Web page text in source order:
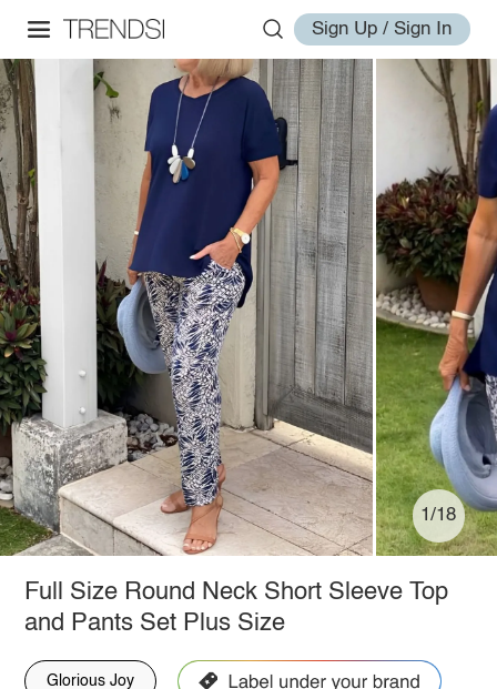
Sign Up / Sign In
1/18
Full Size Round Neck Short Sleeve Top
and Pants Set Plus Size
Glorious Joy